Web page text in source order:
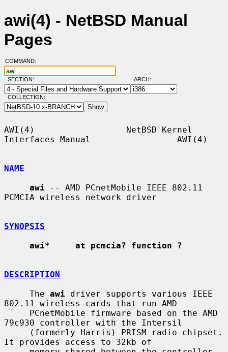
awi(4) - NetBSD Manual
Pages
COMMAND:
SECTION: ARCH:
COLLECTION:
AWI(4)                  NetBSD Kernel
Interfaces Manual                 AWI(4)
NAME
awi -- AMD PCnetMobile IEEE 802.11
PCMCIA wireless network driver
SYNOPSIS
awi*     at pcmcia? function ?
DESCRIPTION
     The
awi driver supports various IEEE
802.11 wireless cards that run AMD
79c930 controller with the Intersil
It provides access to 32kb of